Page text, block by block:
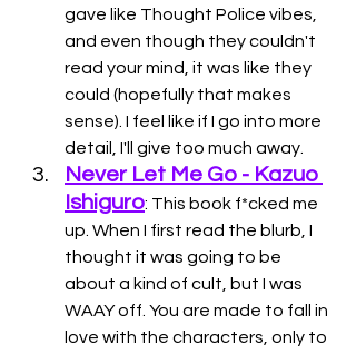
gave like Thought Police vibes,
and even though they couldn't
read your mind, it was like they
could (hopefully that makes
sense). I feel like if I go into more
detail, I'll give too much away.
Never Let Me Go - Kazuo
Ishiguro: This book f*cked me
up. When I first read the blurb, I
thought it was going to be
about a kind of cult, but I was
WAAY off. You are made to fall in
love with the characters, only to